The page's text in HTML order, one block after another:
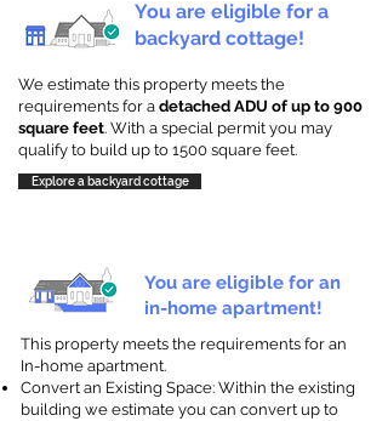
You are eligible for a
backyard cottage!
We estimate this property meets the
requirements for a detached ADU of up to 900
square feet. With a special permit you may
qualify to build up to 1500 square feet.
Explore a backyard cottage
You are eligible for an
in-home apartment!
This property meets the requirements for an
In-home apartment.
Convert an Existing Space: Within the existing
building we estimate you can convert up to